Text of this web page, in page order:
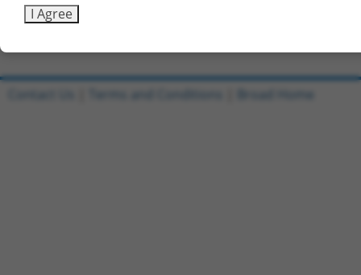
Sbjct 815  TCACACTGCAGAGC  828
I Agree
Contact Us Terms and Conditions Broad Home